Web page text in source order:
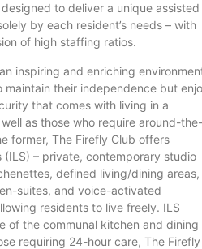
to deliver a unique assisted
by each resident’s needs – with
of high staffing ratios.
inspiring and enriching
maintain their independence but
that comes with living in a
as those who require around-the-
former, The Firefly Club offers
– private, contemporary studio
defined living/dining areas,
suites, and voice-activated
residents to live freely. ILS
of the communal kitchen and dining
requiring 24-hour care, The Firefly